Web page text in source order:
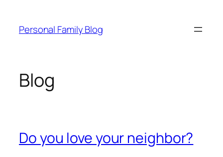
content
Personal Family Blog
Blog
Do you love your neighbor?